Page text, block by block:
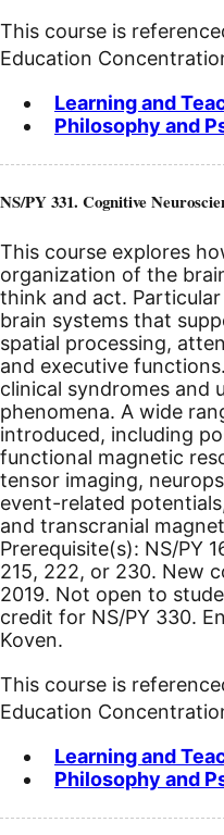
This course is
Education
Learning and
Philosophy and
NS/PY 331. Cognitive
This course explores
organization of the
think and act.
brain systems that
spatial processing,
and executive
clinical syndromes and
phenomena. A wide
introduced, including
functional magnetic
tensor imaging,
event-related
and transcranial
Prerequisite(s): NS/PY
215, 222, or 230. New
2019. Not open to
credit for NS/PY 330.
Koven.
This course is
Education
Learning and
Philosophy and